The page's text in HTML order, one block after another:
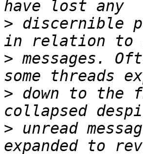
> discernible
> messages.
> down to the
> unread